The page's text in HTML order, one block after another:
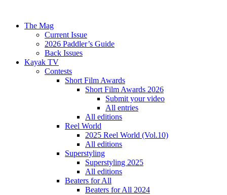
The Mag
Current Issue
2026 Paddler’s Guide
Back Issues
Kayak TV
Contests
Short Film Awards
Short Film Awards 2026
Submit your video
All entries
All editions
Reel World
2025 Reel World (Vol.10)
All editions
Superstyling
Superstyling 2025
All editions
Beaters for All
Beaters for All 2024